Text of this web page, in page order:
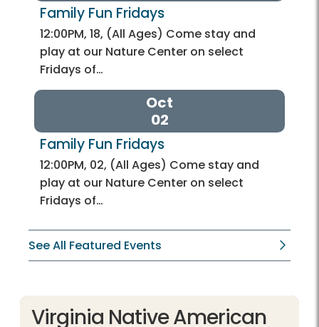
Family Fun Fridays
12:00PM, 18, (All Ages) Come stay and
play at our Nature Center on select
Fridays of…
Oct
02
Family Fun Fridays
12:00PM, 02, (All Ages) Come stay and
play at our Nature Center on select
Fridays of…
See All Featured Events
Virginia Native American